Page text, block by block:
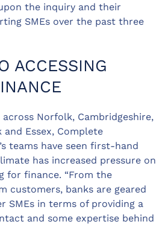
the inquiry and their
SMEs over the past three
ACCESSING
Norfolk, Cambridgeshire,
Essex, Complete
teams have seen first-hand
has increased pressure on
for finance. “From the
customers, banks are geared
SMEs in terms of providing a
and some expertise behind